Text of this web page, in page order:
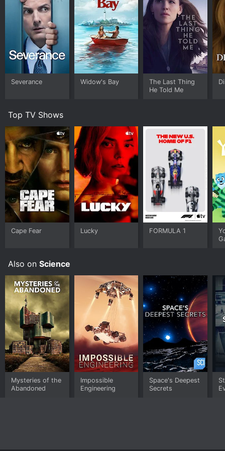
Severance Widow's Bay
The Last Thing
He Told Me
Top TV Shows
Cape Fear Lucky FORMULA 1
Also on Science
Mysteries of the
Abandoned
Impossible
Engineering
Space's Deepest
Secrets